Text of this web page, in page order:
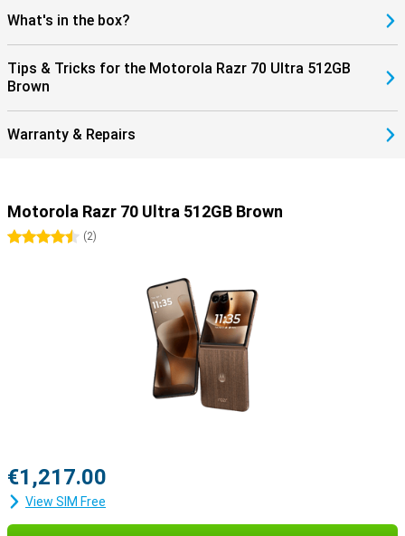
What's in the box?
Tips & Tricks for the Motorola Razr 70 Ultra 512GB
Brown
Warranty & Repairs
Motorola Razr 70 Ultra 512GB Brown
4.5 stars
(2)
€1,217.00
View SIM Free